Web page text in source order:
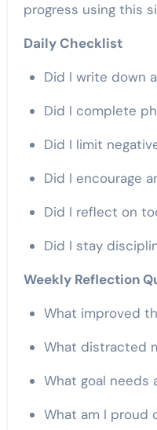
progress using this
Daily Checklist
Did I write down
Did I complete
Did I limit
Did I encourage
Did I reflect on
Did I stay
Weekly Reflection
What improved
What distracted
What goal
What am I proud